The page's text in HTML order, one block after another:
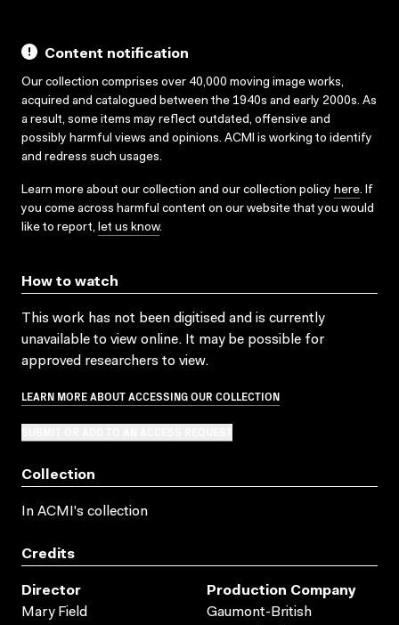
Content notification
Our collection comprises over 40,000 moving image works,
acquired and catalogued between the 1940s and early 2000s. As
a result, some items may reflect outdated, offensive and
possibly harmful views and opinions. ACMI is working to identify
and redress such usages.
Learn more about our collection and our collection policy here. If
you come across harmful content on our website that you would
like to report, let us know.
How to watch
This work has not been digitised and is currently
unavailable to view online. It may be possible for
approved researchers to view.
LEARN MORE ABOUT ACCESSING OUR COLLECTION
Collection
In ACMI's collection
Credits
Director
Mary Field
Production Company
Gaumont-British